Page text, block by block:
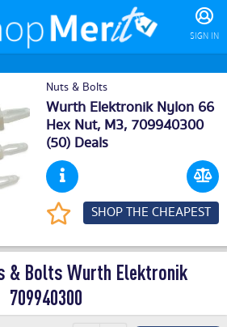
SIGN IN
Nuts & Bolts
Wurth Elektronik Nylon 66
Hex Nut, M3, 709940300
(50) Deals
SHOP THE CHEAPEST
& Bolts Wurth Elektronik
709940300